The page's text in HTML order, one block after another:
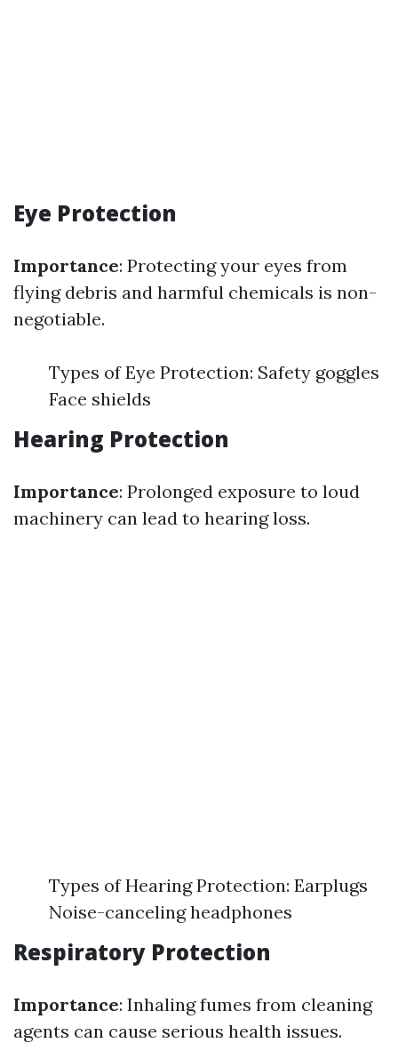
Eye Protection
Importance: Protecting your eyes from
flying debris and harmful chemicals is non-
negotiable.
Types of Eye Protection: Safety goggles
Face shields
Hearing Protection
Importance: Prolonged exposure to loud
machinery can lead to hearing loss.
Types of Hearing Protection: Earplugs
Noise-canceling headphones
Respiratory Protection
Importance: Inhaling fumes from cleaning
agents can cause serious health issues.